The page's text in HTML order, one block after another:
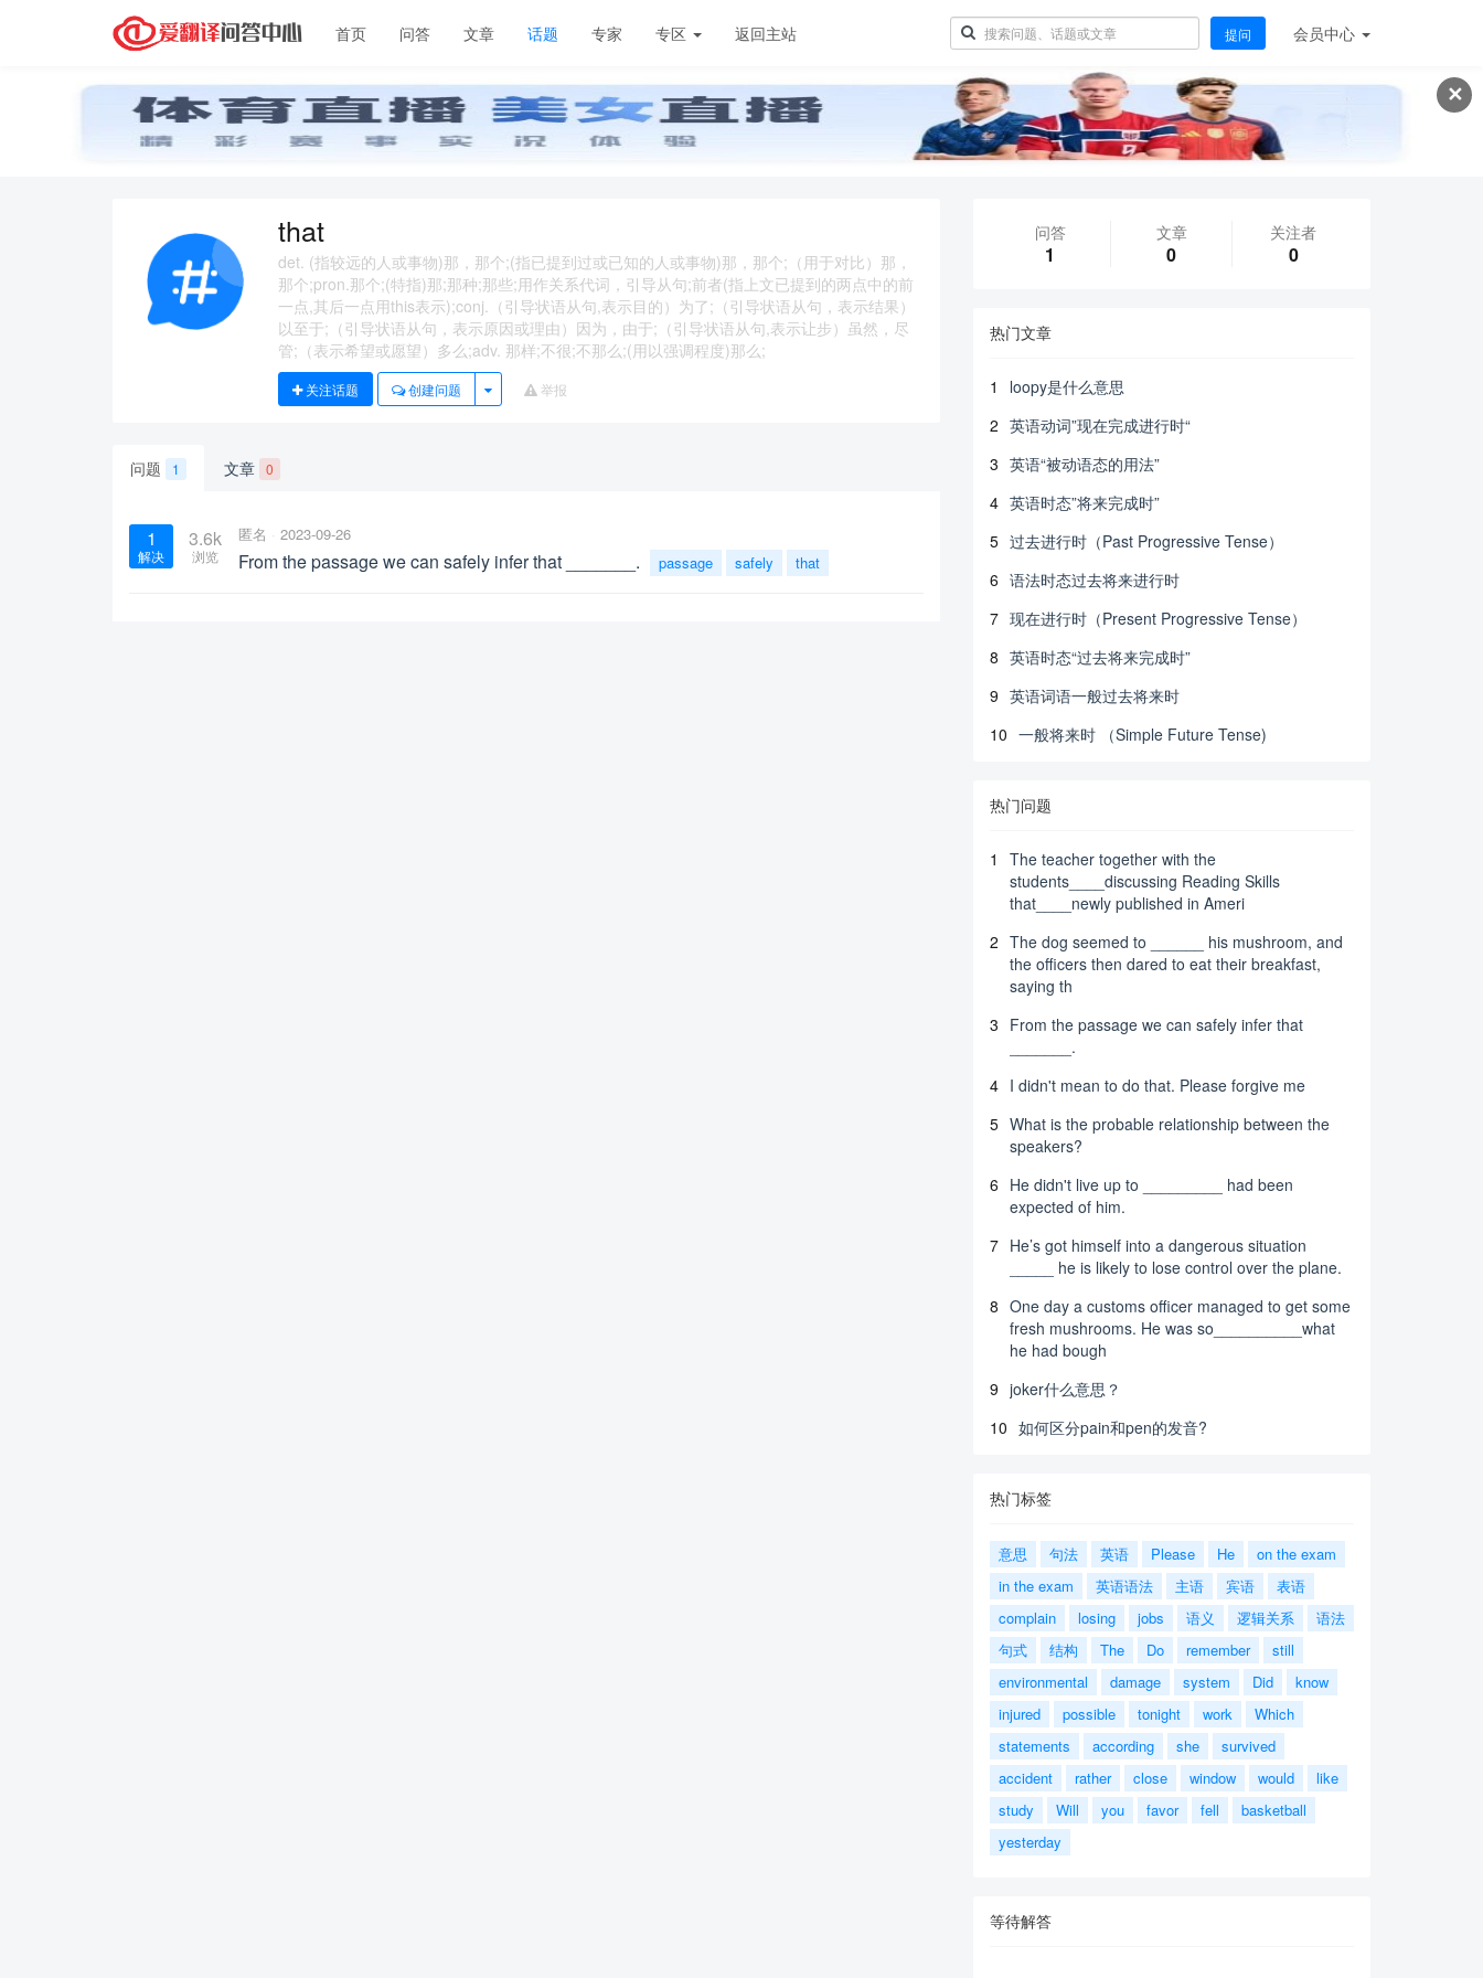
✕
首页 问答 文章 话题 专家 专区 返回主站 提问 会员中心
that
det. (指较远的人或事物)那，那个;(指已提到过或已知的人或事物)那，那个;（用于对比）那，
那个;pron.那个;(特指)那;那种;那些;用作关系代词，引导从句;前者(指上文已提到的两点中的前
一点,其后一点用this表示);conj.（引导状语从句,表示目的）为了;（引导状语从句，表示结果）
以至于;（引导状语从句，表示原因或理由）因为，由于;（引导状语从句,表示让步）虽然，尽
管;（表示希望或愿望）多么;adv. 那样;不很;不那么;(用以强调程度)那么;
关注话题 创建问题 举报
问题 1 文章 0
1
解决
3.6k
浏览
匿名 2023-09-26
From the passage we can safely infer that _______. passage safely that
问答
1
文章
0
关注者
0
热门文章
1
loopy是什么意思
2 英语动词”现在完成进行时“
3 英语“被动语态的用法”
4 英语时态”将来完成时”
5 过去进行时（Past Progressive Tense）
6 语法时态过去将来进行时
7 现在进行时（Present Progressive Tense）
8 英语时态“过去将来完成时”
9 英语词语一般过去将来时
10 一般将来时 （Simple Future Tense)
热门问题
1
The teacher together with the
students____discussing Reading Skills
that____newly published in Ameri
2 The dog seemed to ______ his mushroom, and
the officers then dared to eat their breakfast,
saying th
3 From the passage we can safely infer that
_______.
4 I didn't mean to do that. Please forgive me
5 What is the probable relationship between the
speakers?
6 He didn't live up to _________ had been
expected of him.
7 He’s got himself into a dangerous situation
_____ he is likely to lose control over the plane.
8 One day a customs officer managed to get some
fresh mushrooms. He was so__________what
he had bough
9 joker什么意思？
10 如何区分pain和pen的发音?
热门标签
意思 句法 英语 Please He
on the exam
in the exam
英语语法 主语 宾语
表语
complain
losing jobs 语义 逻辑关系
语法
句式
结构 The Do remember
still
environmental
damage system Did
know
injured
possible tonight work
Which
statements
according she
survived
accident
rather close window would
like
study
Will you favor fell
basketball
yesterday
等待解答